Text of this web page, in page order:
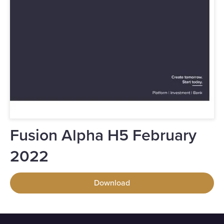
Fusion Alpha H5 February
2022
Download